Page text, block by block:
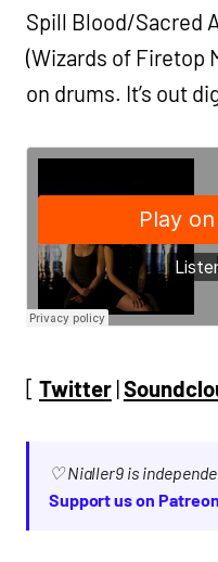
Spill Blood/Sacred
(Wizards of Firetop
on drums. It’s out
[ Twitter|
♡ Nialler9 is
Support us on